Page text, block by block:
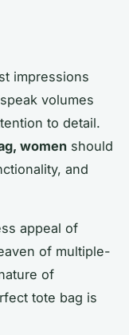
impressions
volumes
to detail.
women should
and
appeal of
of multiple-
of
tote bag is